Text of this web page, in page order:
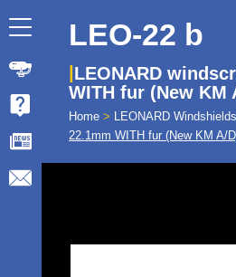
LEO-22 b
LEONARD
WITH fur (New KM
Home > LEONARD Windshields
22.1mm WITH fur (New KM A/